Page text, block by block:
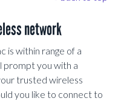
network
is within range of a
prompt you with a
trusted wireless
you like to connect to